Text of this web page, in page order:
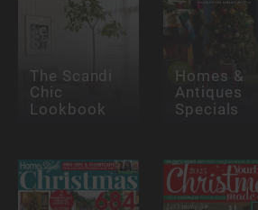
The Scandi
Chic
Lookbook
Homes &
Antiques
Specials